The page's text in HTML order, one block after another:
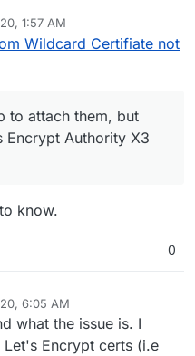
certs that were there before.
help to attach them, but
Lets Encrypt Authority
1:57 AM
Wildcard Certifiate not
to attach them, but
Encrypt Authority X3
know.
0
6:05 AM
what the issue is. I
Encrypt certs (i.e